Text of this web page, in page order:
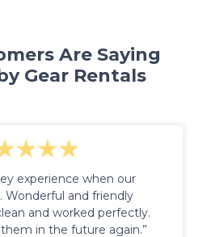
Are Saying
Gear Rentals
experience when our
and friendly
and worked perfectly.
in the future again.”